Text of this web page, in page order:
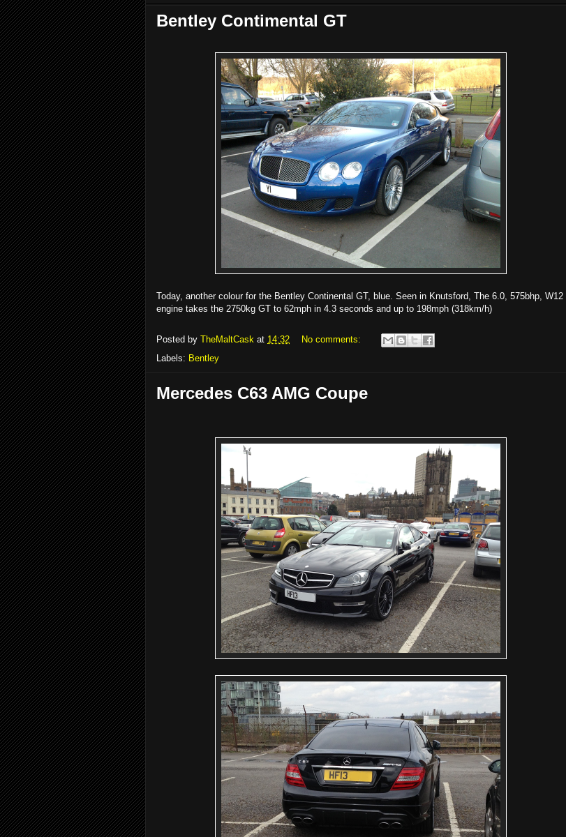
Bentley Contimental GT
Today, another colour for the Bentley Continental GT, blue. Seen in Knutsford, The 6.0, 575bhp, W12
engine takes the 2750kg GT to 62mph in 4.3 seconds and up to 198mph (318km/h)
Posted by TheMaltCask at 14:32
No comments:
Labels: Bentley
Mercedes C63 AMG Coupe